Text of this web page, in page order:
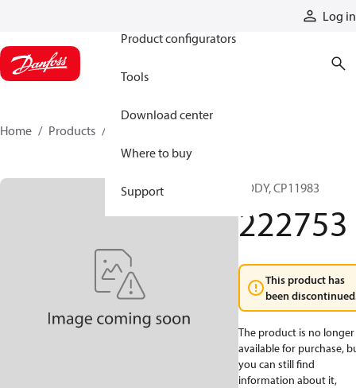
Log in
Product configurators
Tools
Download center
Where to buy
Support
Home Products
BODY, CP11983
222753
This product has
been
The product is no longer
available for purchase,
you can still find
information about it,